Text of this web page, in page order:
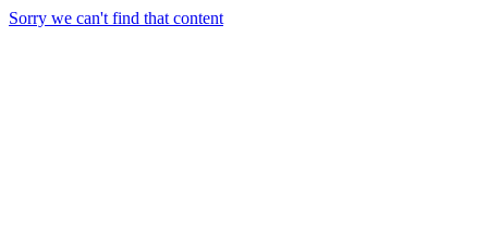
Sorry we can't find that content